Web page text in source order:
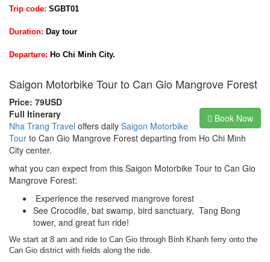
Trip code: SGBT01
Duration: Day tour
Departure: Ho Chi Minh City.
Saigon Motorbike Tour to Can Gio Mangrove Forest
Price: 79USD
Book Now
Full Itinerary
Nha Trang Travel offers daily Saigon Motorbike
Tour to Can Gio Mangrove Forest departing from Ho Chi Minh
City center.
what you can expect from this Saigon Motorbike Tour to Can Gio
Mangrove Forest:
Experience the reserved mangrove forest
See Crocodile, bat swamp, bird sanctuary, Tang Bong
tower, and great fun ride!
We start at 8 am and ride to Can Gio through Binh Khanh ferry onto the
Can Gio district with fields along the ride.